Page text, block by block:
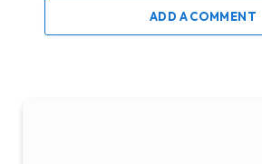
ADD A COMMENT